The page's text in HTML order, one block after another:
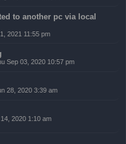
to another pc via local
2021 11:55 pm
Sep 03, 2020 10:57 pm
28, 2020 3:39 am
2020 1:10 am